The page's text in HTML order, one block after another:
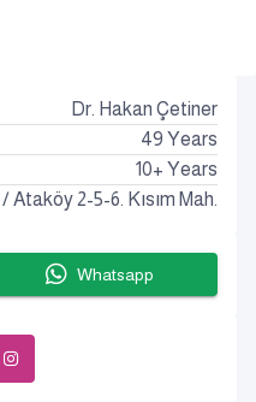
Dr. Hakan Çetiner
49 Years
10+ Years
/Ataköy 2-5-6. Kısım Mah.
Whatsapp